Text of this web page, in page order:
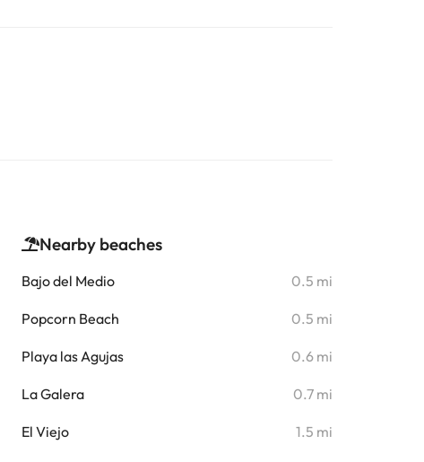
Nearby beaches
Bajo del Medio 0.5 mi
Popcorn Beach 0.5 mi
Playa las Agujas 0.6 mi
La Galera 0.7 mi
El Viejo 1.5 mi